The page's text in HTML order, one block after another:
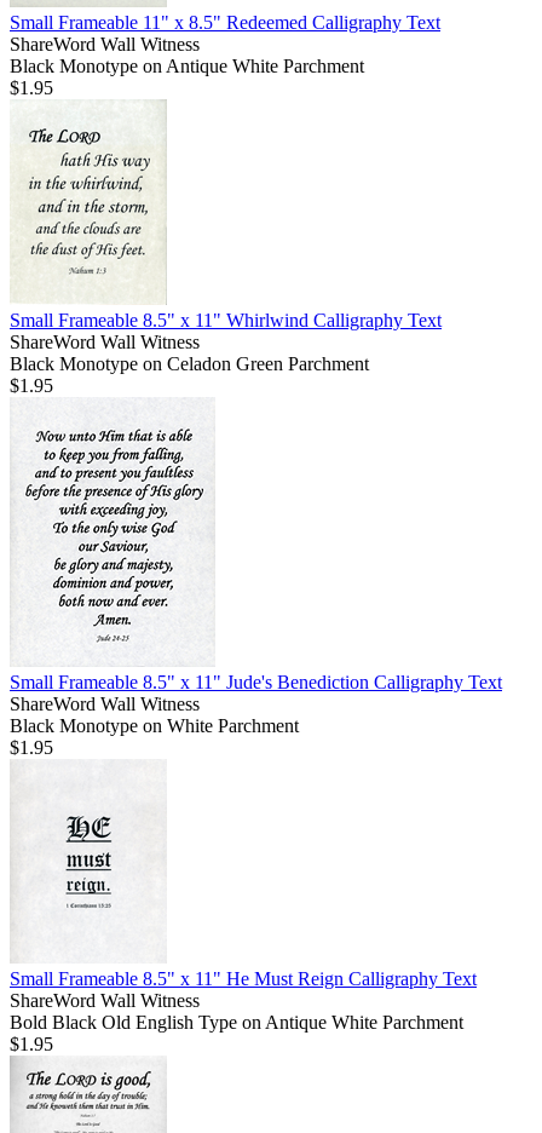
Small Frameable 11" x 8.5" Redeemed Calligraphy Text
ShareWord Wall Witness
Black Monotype on Antique White Parchment
$1.95
Small Frameable 8.5" x 11" Whirlwind Calligraphy Text
ShareWord Wall Witness
Black Monotype on Celadon Green Parchment
$1.95
Small Frameable 8.5" x 11" Jude's Benediction Calligraphy Text
ShareWord Wall Witness
Black Monotype on White Parchment
$1.95
Small Frameable 8.5" x 11" He Must Reign Calligraphy Text
ShareWord Wall Witness
Bold Black Old English Type on Antique White Parchment
$1.95